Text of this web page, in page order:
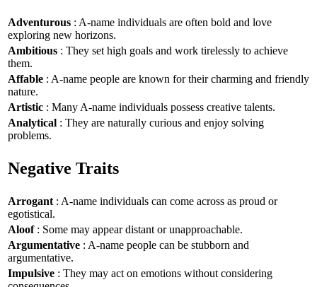
Adventurous : A-name individuals are often bold and love
exploring new horizons.
Ambitious : They set high goals and work tirelessly to achieve
them.
Affable : A-name people are known for their charming and friendly
nature.
Artistic : Many A-name individuals possess creative talents.
Analytical : They are naturally curious and enjoy solving
problems.
Negative Traits
Arrogant: A-name individuals can come across as proud or
egotistical.
Aloof: Some may appear distant or unapproachable.
Argumentative : A-name people can be stubborn and
argumentative.
Impulsive : They may act on emotions without considering